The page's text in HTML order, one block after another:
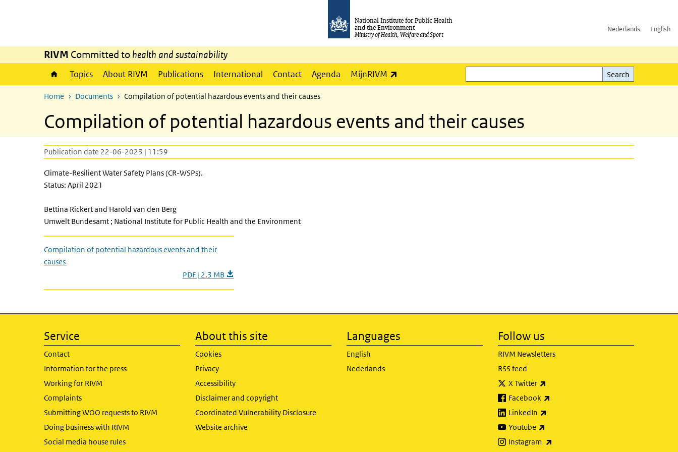
National Institute for Public Health
and the Environment
Ministry of Health, Welfare and Sport
Nederlands English
RIVM Committed to health and sustainability
Topics About RIVM Publications International Contact Agenda MijnRIVM
Search
Search
Home Documents Compilation of potential hazardous events and their causes
Compilation of potential hazardous events and their causes
Publication date 22-06-2023 | 11:59
Climate-Resilient Water Safety Plans (CR-WSPs).
Status: April 2021
Bettina Rickert and Harold van den Berg
Umwelt Bundesamt ; National Institute for Public Health and the Environment
Compilation of potential hazardous events and their
causes
PDF | 2.3 MB
Service
Contact
Information for the press
Working for RIVM
Complaints
Submitting WOO requests to RIVM
Doing business with RIVM
Social media house rules
About this site
Cookies
Privacy
Accessibility
Disclaimer and copyright
Coordinated Vulnerability Disclosure
Website archive
Languages
English
Nederlands
Follow us
RIVM Newsletters
RSS feed
X Twitter
Facebook
LinkedIn
Youtube
Instagram